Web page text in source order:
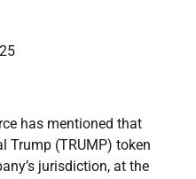
has mentioned that
Trump (TRUMP) token
jurisdiction, at the